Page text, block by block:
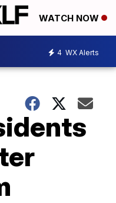
WATCH NOW
4 WX Alerts